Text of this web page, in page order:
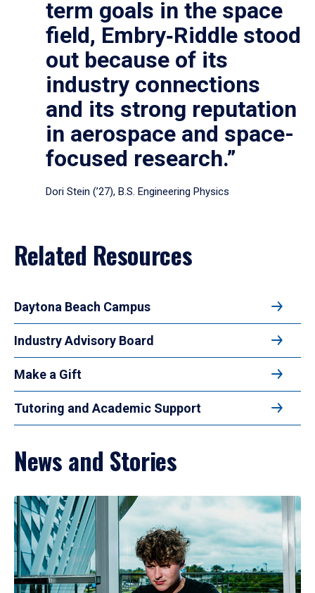
term goals in the space
field, Embry‑Riddle stood
out because of its
industry connections
and its strong reputation
in aerospace and space-
focused research.”
Dori Stein (’27), B.S. Engineering Physics
Related Resources
Daytona Beach Campus
Industry Advisory Board
Make a Gift
Tutoring and Academic Support
News and Stories